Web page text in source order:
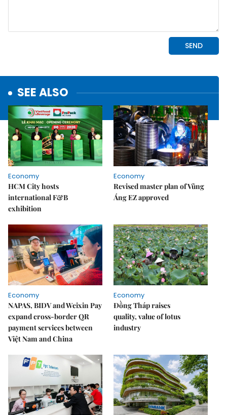
SEE ALSO
Economy
HCM City hosts
international F&B
exhibition
Economy
Revised master plan of Vũng
Áng EZ approved
Economy
NAPAS, BIDV and Weixin Pay
expand cross-border QR
payment services between
Việt Nam and China
Economy
Đồng Tháp raises
quality, value of lotus
industry